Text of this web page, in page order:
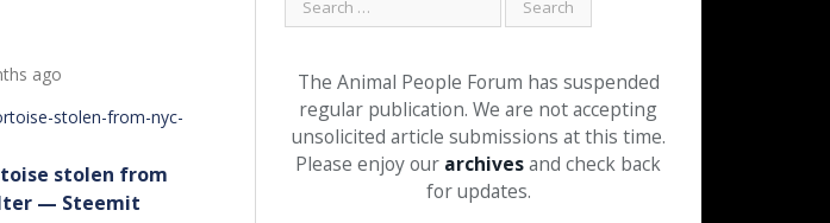
ago
stolen-from-nyc-
stolen from
— Steemit
The Animal People Forum has suspended
regular publication. We are not accepting
unsolicited article submissions at this time.
Please enjoy our archivesand check back
for updates.